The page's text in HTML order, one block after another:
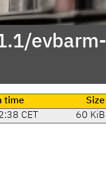
evbarm-
time
Size
CET 60 KiB